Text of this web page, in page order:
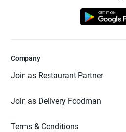
Company
Join as Restaurant Partner
Join as Delivery Foodman
Terms & Conditions